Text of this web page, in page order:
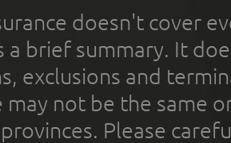
doesn't cover
a brief summary. It
exclusions and
may not be the same
Please